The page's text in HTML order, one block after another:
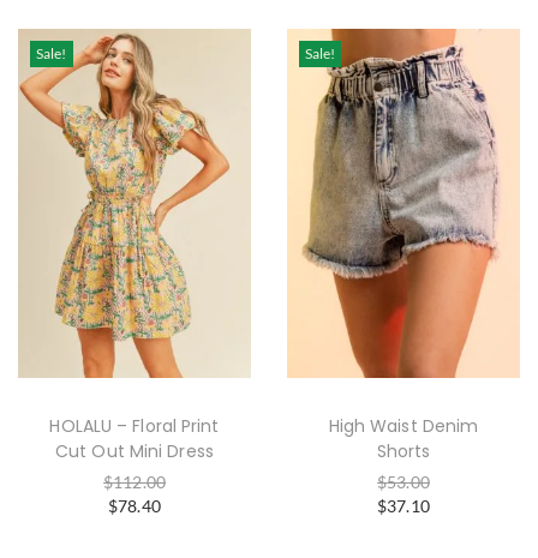
Sale!
HOLALU – Floral Print
Cut Out Mini Dress
$112.00
$78.40
Sale!
High Waist Denim
Shorts
$53.00
$37.10